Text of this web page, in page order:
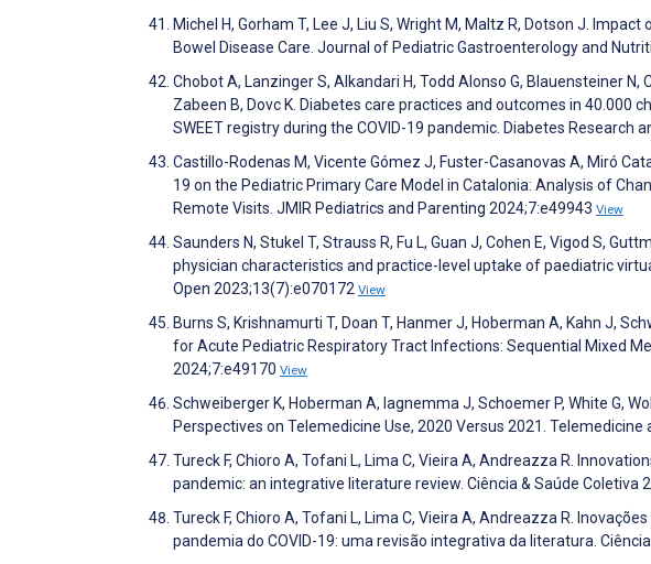
Michel H, Gorham T, Lee J, Liu S, Wright M, Maltz R, Dotson J.
Bowel Disease Care. Journal of Pediatric Gastroenterology and
Chobot A, Lanzinger S, Alkandari H, Todd Alonso G, Blauensteiner N,
Zabeen B, Dovc K. Diabetes care practices and outcomes in 40.000
SWEET registry during the COVID-19 pandemic. Diabetes Research
Castillo-Rodenas M, Vicente Gómez J, Fuster-Casanovas A, Miró
19 on the Pediatric Primary Care Model in Catalonia: Analysis of
Remote Visits. JMIR Pediatrics and Parenting 2024;7:e49943 View
Saunders N, Stukel T, Strauss R, Fu L, Guan J, Cohen E, Vigod S,
physician characteristics and practice-level uptake of paediatric
Open 2023;13(7):e070172 View
Burns S, Krishnamurti T, Doan T, Hanmer J, Hoberman A, Kahn J,
for Acute Pediatric Respiratory Tract Infections: Sequential Mixed
2024;7:e49170 View
Schweiberger K, Hoberman A, Iagnemma J, Schoemer P, White G,
Perspectives on Telemedicine Use, 2020 Versus 2021. Telemedicine
Tureck F, Chioro A, Tofani L, Lima C, Vieira A, Andreazza R.
pandemic: an integrative literature review. Ciência & Saúde Coletiva
Tureck F, Chioro A, Tofani L, Lima C, Vieira A, Andreazza R.
pandemia do COVID-19: uma revisão integrativa da literatura.